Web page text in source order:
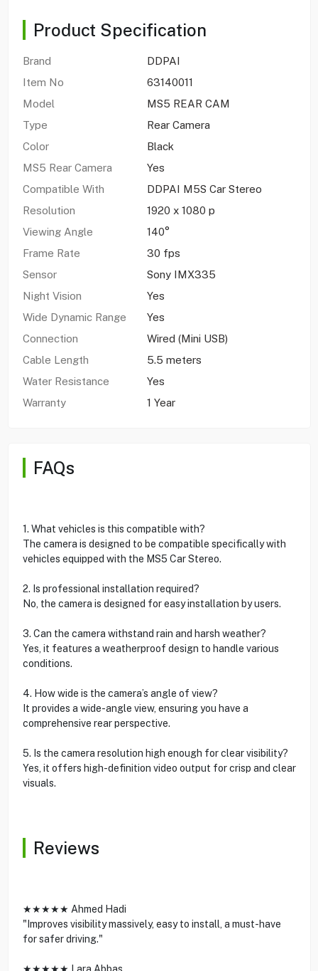
Product Specification
Brand
DDPAI
Item No
63140011
Model
MS5 REAR CAM
Type
Rear Camera
Color
Black
MS5 Rear Camera
Yes
Compatible With
DDPAI M5S Car Stereo
Resolution
1920 x 1080 p
Viewing Angle
140°
Frame Rate
30 fps
Sensor
Sony IMX335
Night Vision
Yes
Wide Dynamic Range
Yes
Connection
Wired (Mini USB)
Cable Length
5.5 meters
Water Resistance
Yes
Warranty
1 Year
FAQs
1. What vehicles is this compatible with?
The camera is designed to be compatible specifically with
vehicles equipped with the MS5 Car Stereo.
2. Is professional installation required?
No, the camera is designed for easy installation by users.
3. Can the camera withstand rain and harsh weather?
Yes, it features a weatherproof design to handle various
conditions.
4. How wide is the camera’s angle of view?
It provides a wide-angle view, ensuring you have a
comprehensive rear perspective.
5. Is the camera resolution high enough for clear visibility?
Yes, it offers high-definition video output for crisp and clear
visuals.
Reviews
★★★★★ Ahmed Hadi
"Improves visibility massively, easy to install, a must-have
for safer driving."